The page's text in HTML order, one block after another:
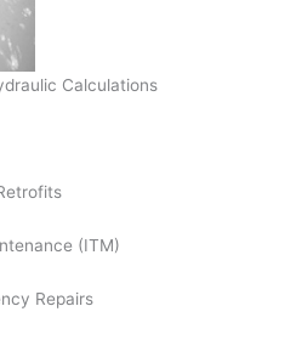
Calculations
(ITM)
Repairs